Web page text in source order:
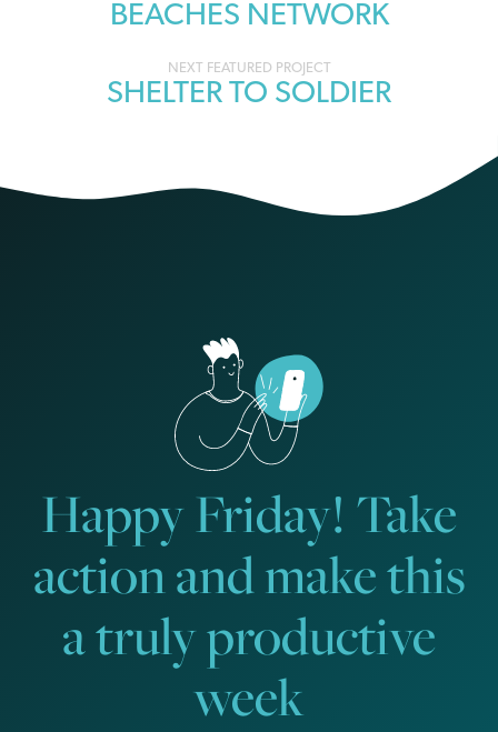
navigationBEACHES NETWORK
SHELTER TO SOLDIER
Happy Friday! Take
action and make this
a truly productive
week